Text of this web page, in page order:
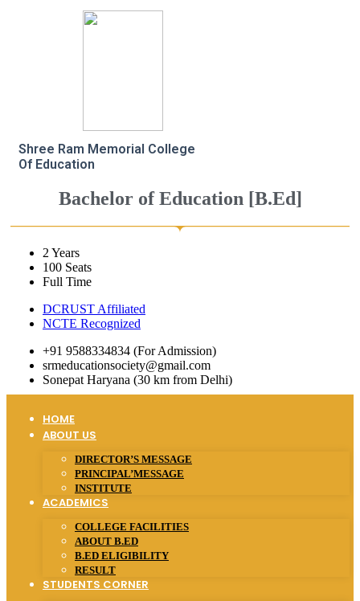
Shree Ram Memorial College
Of Education
Bachelor of Education [B.Ed]
2 Years
100 Seats
Full Time
DCRUST Affiliated
NCTE Recognized
+91 9588334834 (For Admission)
srmeducationsociety@gmail.com
Sonepat Haryana (30 km from Delhi)
HOME
ABOUT US
DIRECTOR’S MESSAGE
PRINCIPAL’MESSAGE
INSTITUTE
ACADEMICS
COLLEGE FACILITIES
ABOUT B.ED
B.ED ELIGIBILITY
RESULT
STUDENTS CORNER